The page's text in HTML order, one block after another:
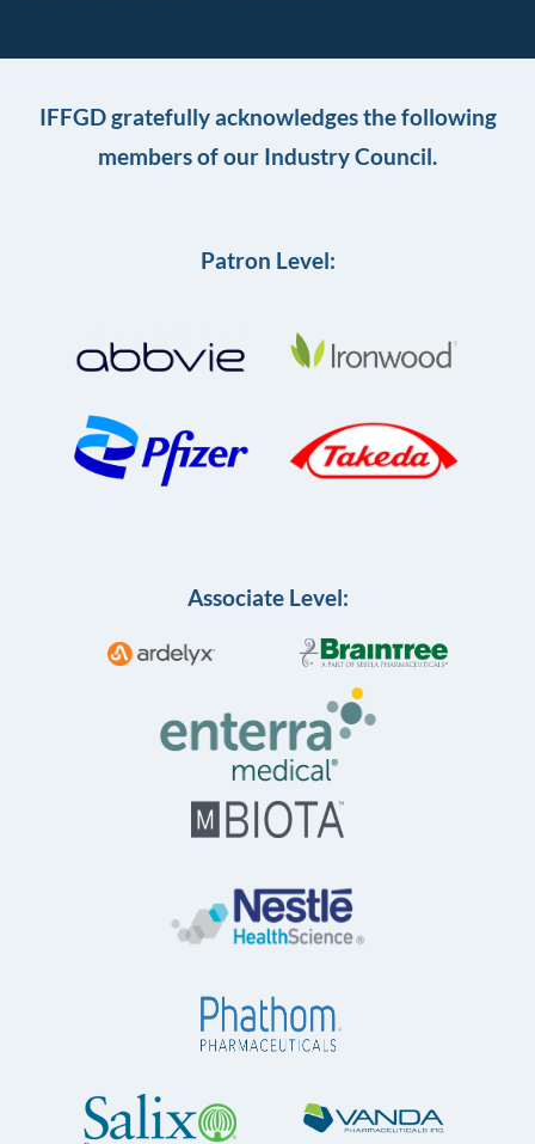
IFFGD gratefully acknowledges the following
members of our Industry Council.
Patron Level:
Associate Level: